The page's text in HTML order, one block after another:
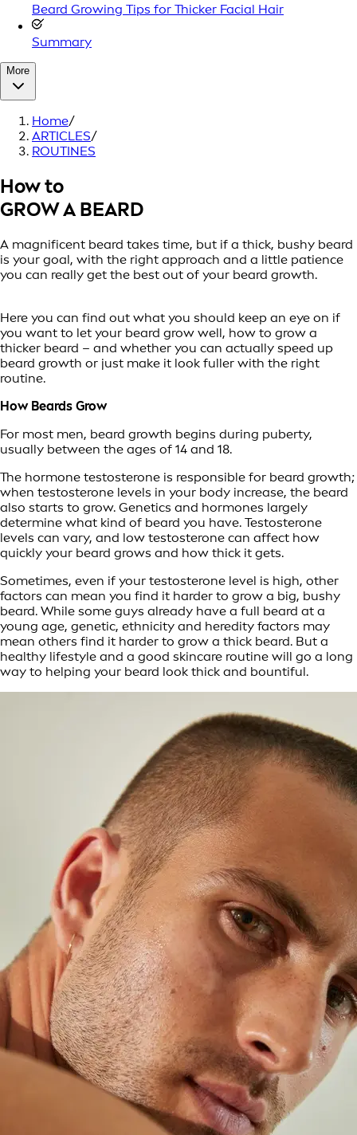
Beard Growing Tips for Thicker Facial Hair
Summary
More
Home/
ARTICLES/
ROUTINES
How to
GROW A BEARD
A magnificent beard takes time, but if a thick, bushy beard
is your goal, with the right approach and a little patience
you can really get the best out of your beard growth.
Here you can find out what you should keep an eye on if
you want to let your beard grow well, how to grow a
thicker beard – and whether you can actually speed up
beard growth or just make it look fuller with the right
routine.
How Beards Grow
For most men, beard growth begins during puberty,
usually between the ages of 14 and 18.
The hormone testosterone is responsible for beard growth;
when testosterone levels in your body increase, the beard
also starts to grow. Genetics and hormones largely
determine what kind of beard you have. Testosterone
levels can vary, and low testosterone can affect how
quickly your beard grows and how thick it gets.
Sometimes, even if your testosterone level is high, other
factors can mean you find it harder to grow a big, bushy
beard. While some guys already have a full beard at a
young age, genetic, ethnicity and heredity factors may
mean others find it harder to grow a thick beard. But a
healthy lifestyle and a good skincare routine will go a long
way to helping your beard look thick and bountiful.